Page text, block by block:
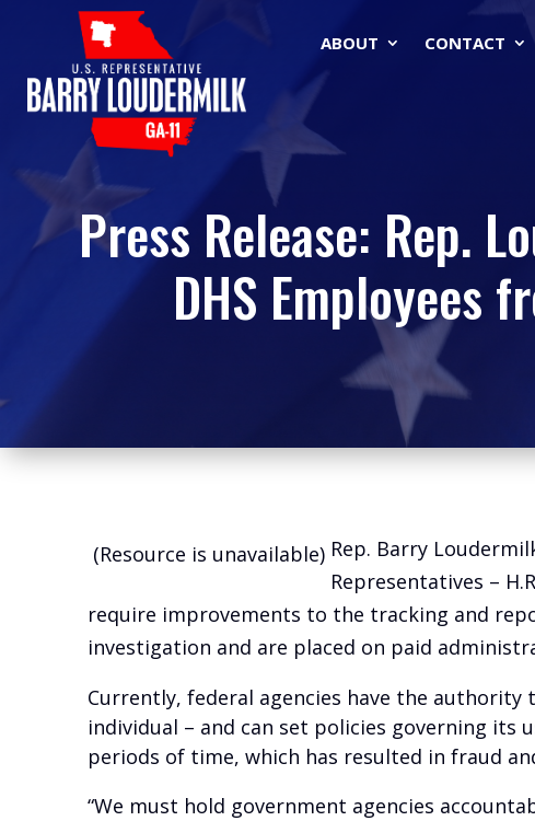
ABOUT CONTACT
Press Release: Rep.
DHS Employees
(Resource is unavailable) Rep. Barry
Representatives –
require improvements to the tracking and
investigation and are placed on paid
Currently, federal agencies have the
individual – and can set policies governing
periods of time, which has resulted in fraud
“We must hold government agencies